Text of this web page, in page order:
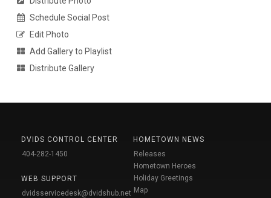
Schedule Social Post
Edit Photo
Add Gallery to Playlist
Distribute Gallery
DVIDS CONTROL CENTER
404-282-1450
WEB SUPPORT
dvidsservicedesk@dvidshub.net
HOMETOWN NEWS
Releases
Hometown Heroes
Holiday Greetings
Map